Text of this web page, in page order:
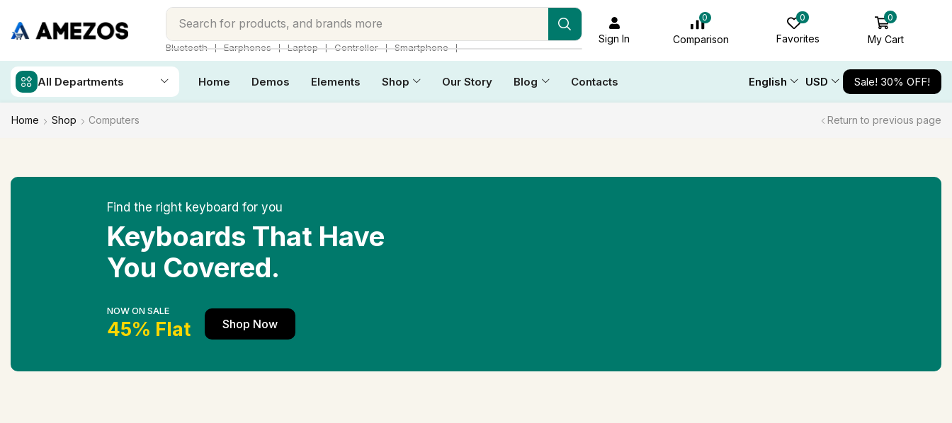
Search for products, and brands more
Bluetooth ❘ Earphones ❘ Laptop ❘ Controller ❘ Smartphone ❘
Sign In
0
Comparison
0
Favorites
0
My Cart
All Departments Home Demos Elements Shop Our Story Blog Contacts English USD Sale! 30% OFF!
Home Shop Computers Return to previous page
Find the right keyboard for you
Keyboards That Have
You Covered.
NOW ON SALE
45% Flat Shop Now